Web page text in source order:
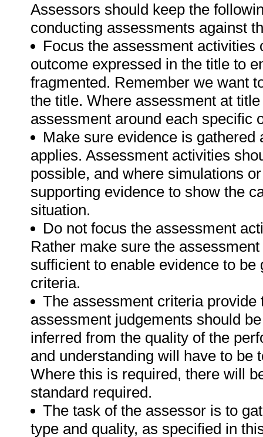
Assessors should keep the
conducting assessments against
Focus the assessment
outcome expressed in the title to
fragmented. Remember we want
the title. Where assessment at
assessment around each specific
Make sure evidence is
applies. Assessment activities
possible, and where simulations
supporting evidence to show the
situation.
Do not focus the assessment
Rather make sure the
sufficient to enable evidence to
criteria.
The assessment criteria
assessment judgements should
inferred from the quality of the
and understanding will have to be
Where this is required, there will
standard required.
The task of the assessor is to
type and quality, as specified in